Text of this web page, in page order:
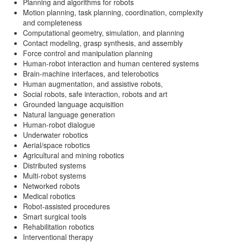
Planning and algorithms for robots
Motion planning, task planning, coordination, complexity
and completeness
Computational geometry, simulation, and planning
Contact modeling, grasp synthesis, and assembly
Force control and manipulation planning
Human-robot interaction and human centered systems
Brain-machine interfaces, and telerobotics
Human augmentation, and assistive robots,
Social robots, safe interaction, robots and art
Grounded language acquisition
Natural language generation
Human-robot dialogue
Underwater robotics
Aerial/space robotics
Agricultural and mining robotics
Distributed systems
Multi-robot systems
Networked robots
Medical robotics
Robot-assisted procedures
Smart surgical tools
Rehabilitation robotics
Interventional therapy